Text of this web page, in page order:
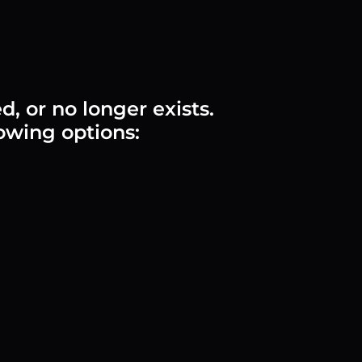
or no longer exists.
options: